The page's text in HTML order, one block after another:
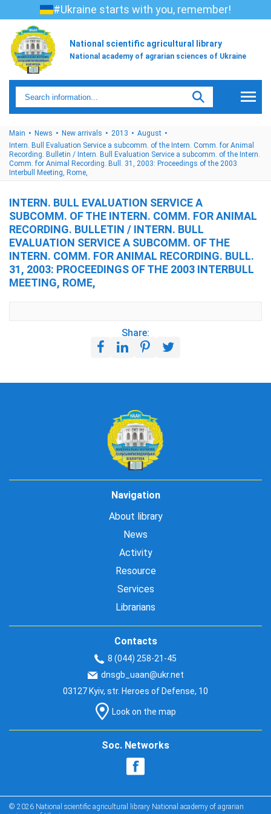
#Ukraine starts with you, remember!
National scientific agricultural library
National academy of agrarian sciences of Ukraine
Main News New arrivals 2013
August
Intern. Bull Evaluation Service a subcomm. of the Intern. Comm. for Animal
Recording. Bulletin / Intern. Bull Evaluation Service a subcomm. of the Intern.
Comm. for Animal Recording. Bull. 31, 2003: Proceedings of the 2003
Interbull Meeting, Rome,
INTERN. BULL EVALUATION SERVICE A
SUBCOMM. OF THE INTERN. COMM. FOR ANIMAL
RECORDING. BULLETIN / INTERN. BULL
EVALUATION SERVICE A SUBCOMM. OF THE
INTERN. COMM. FOR ANIMAL RECORDING. BULL.
31, 2003: PROCEEDINGS OF THE 2003 INTERBULL
MEETING, ROME,
Share:
Navigation
About library
News
Activity
Resource
Services
Librarians
Contacts
8 (044) 258-21-45
dnsgb_uaan@ukr.net
03127 Kyiv, str. Heroes of Defense, 10
Look on the map
Soc. Networks
© 2026 National scientific agricultural library National academy of agrarian